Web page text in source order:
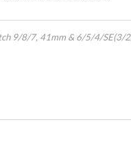
9/8/7, 41mm & 6/5/4/SE(3/